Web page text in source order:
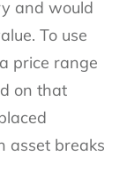
and would
To use
price range
on that
asset breaks